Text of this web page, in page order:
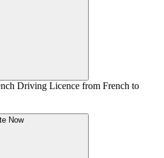
Driving Licence from French to
Now